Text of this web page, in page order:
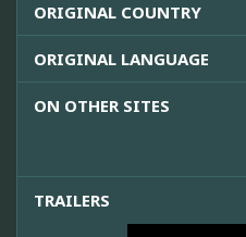
ORIGINAL COUNTRY
ORIGINAL LANGUAGE
ON OTHER SITES
TRAILERS